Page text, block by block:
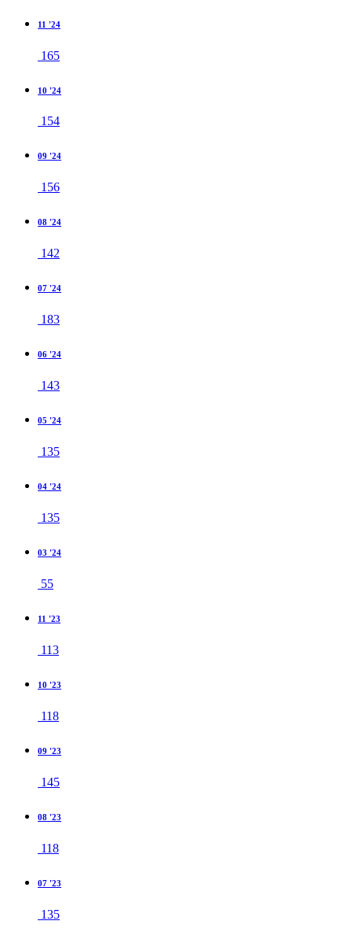
11 '24
165
10 '24
154
09 '24
156
08 '24
142
07 '24
183
06 '24
143
05 '24
135
04 '24
135
03 '24
55
11 '23
113
10 '23
118
09 '23
145
08 '23
118
07 '23
135